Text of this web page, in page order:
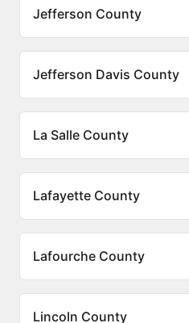
Jefferson County
Jefferson Davis County
La Salle County
Lafayette County
Lafourche County
Lincoln County